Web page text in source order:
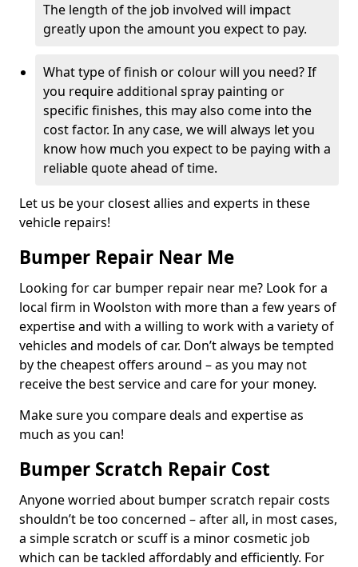
The length of the job involved will impact
greatly upon the amount you expect to pay.
What type of finish or colour will you need? If
you require additional spray painting or
specific finishes, this may also come into the
cost factor. In any case, we will always let you
know how much you expect to be paying with a
reliable quote ahead of time.
Let us be your closest allies and experts in these
vehicle repairs!
Bumper Repair Near Me
Looking for car bumper repair near me? Look for a
local firm in Woolston with more than a few years of
expertise and with a willing to work with a variety of
vehicles and models of car. Don’t always be tempted
by the cheapest offers around – as you may not
receive the best service and care for your money.
Make sure you compare deals and expertise as
much as you can!
Bumper Scratch Repair Cost
Anyone worried about bumper scratch repair costs
shouldn’t be too concerned – after all, in most cases,
a simple scratch or scuff is a minor cosmetic job
which can be tackled affordably and efficiently. For